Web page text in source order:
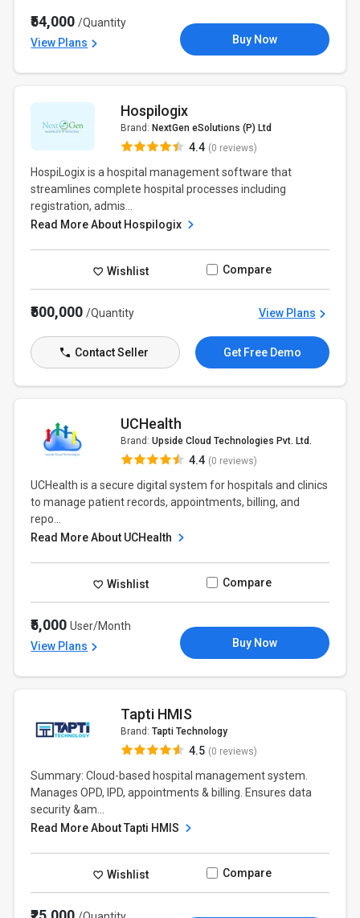
₹54,000/Quantity
View Plans
Buy Now
Hospilogix
Brand: NextGen eSolutions (P) Ltd
4.4 (0 reviews)
HospiLogix is a hospital management software that
streamlines complete hospital processes including
registration, admis...
Read More About Hospilogix
Wishlist Compare
₹500,000/Quantity View Plans
Contact Seller Get Free Demo
UCHealth
Brand: Upside Cloud Technologies Pvt. Ltd.
4.4 (0 reviews)
UCHealth is a secure digital system for hospitals and clinics
to manage patient records, appointments, billing, and
repo...
Read More About UCHealth
Wishlist Compare
₹5,000User/Month
View Plans
Buy Now
Tapti HMIS
Brand: Tapti Technology
4.5 (0 reviews)
Summary: Cloud-based hospital management system.
Manages OPD, IPD, appointments & billing. Ensures data
security &am...
Read More About Tapti HMIS
Wishlist Compare